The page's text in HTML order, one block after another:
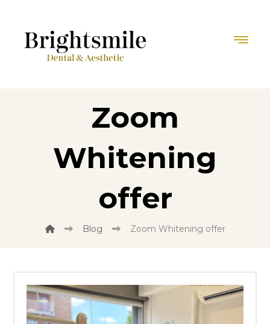
Zoom
Whitening
offer
Blog Zoom Whitening offer